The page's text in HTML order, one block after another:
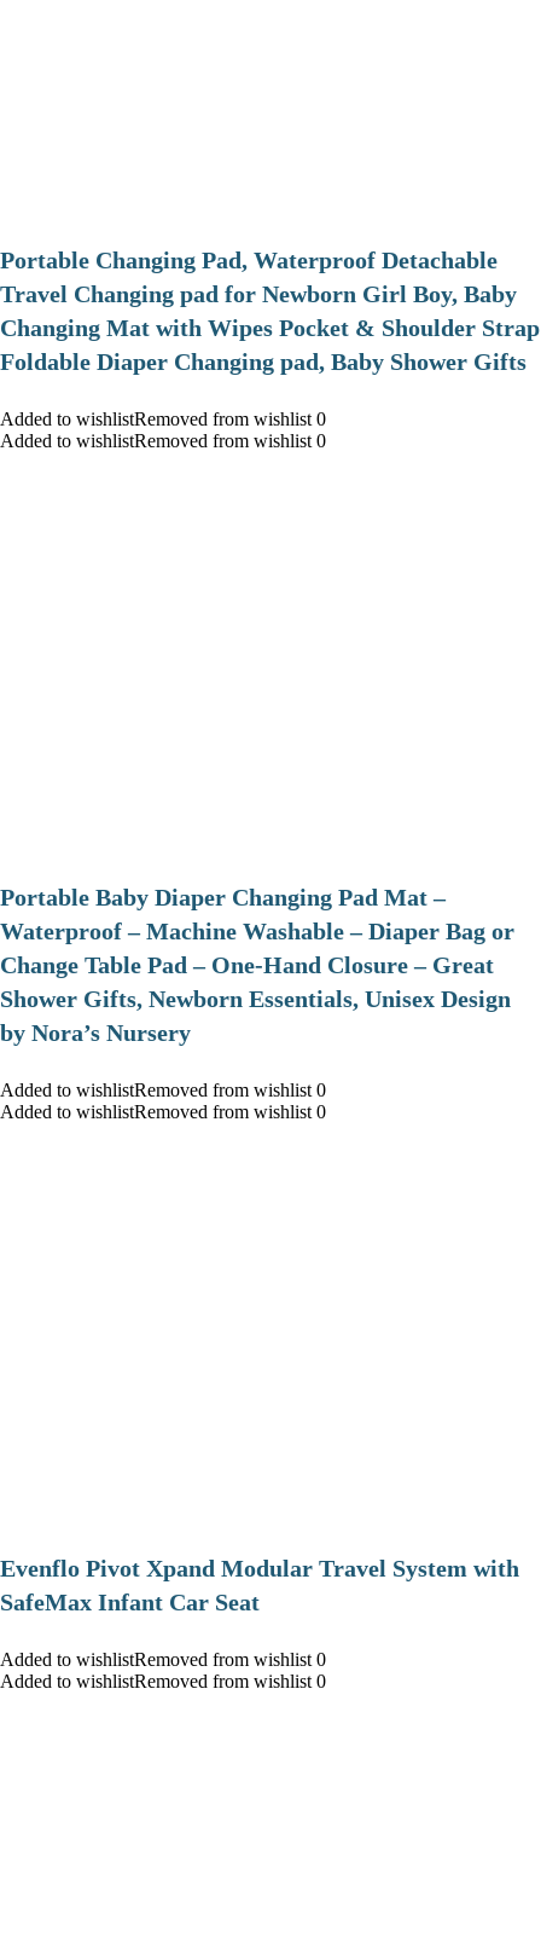
Portable Changing Pad, Waterproof Detachable
Travel Changing pad for Newborn Girl Boy, Baby
Changing Mat with Wipes Pocket & Shoulder Strap
Foldable Diaper Changing pad, Baby Shower Gifts
Added to wishlistRemoved from wishlist 0
Added to wishlistRemoved from wishlist 0
Portable Baby Diaper Changing Pad Mat –
Waterproof – Machine Washable – Diaper Bag or
Change Table Pad – One-Hand Closure – Great
Shower Gifts, Newborn Essentials, Unisex Design
by Nora’s Nursery
Added to wishlistRemoved from wishlist 0
Added to wishlistRemoved from wishlist 0
Evenflo Pivot Xpand Modular Travel System with
SafeMax Infant Car Seat
Added to wishlistRemoved from wishlist 0
Added to wishlistRemoved from wishlist 0